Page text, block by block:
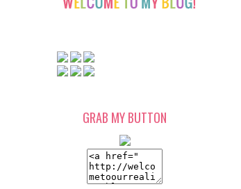
GRAB MY BUTTON